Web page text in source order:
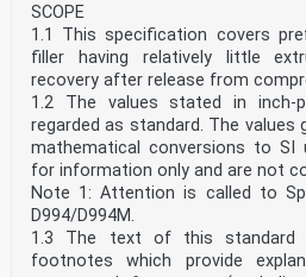
SCOPE
1.1 This specification covers
filler having relatively little
recovery after release from
1.2 The values stated in
regarded as standard. The values
mathematical conversions to SI
for information only and are not
Note 1: Attention is called to
D994/D994M.
1.3 The text of this standard
footnotes which provide